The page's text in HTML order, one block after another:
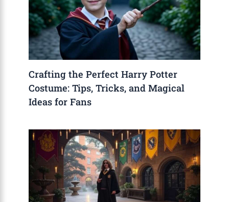
Crafting the Perfect Harry Potter
Costume: Tips, Tricks, and Magical
Ideas for Fans